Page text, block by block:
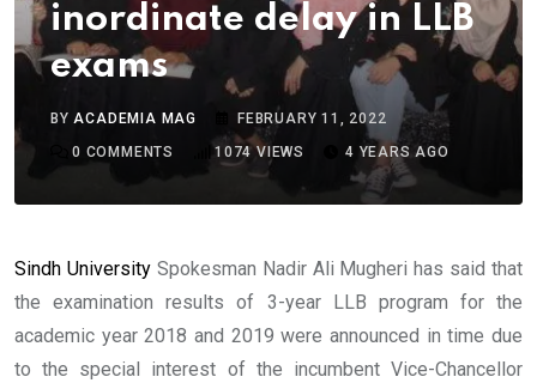
inordinate delay in LLB
exams
BYACADEMIA MAG
FEBRUARY 11, 2022
0 COMMENTS 1074VIEWS 4 YEARS AGO
Sindh UniversitySpokesman Nadir Ali Mugheri has said that
the examination results of 3-year LLB program for the
academic year 2018 and 2019 were announced in time due
to the special interest of the incumbent Vice-Chancellor